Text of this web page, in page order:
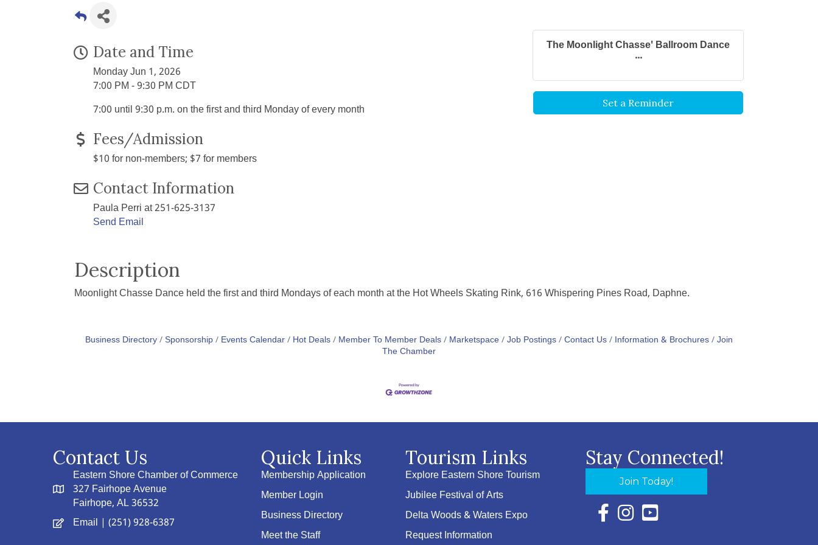
Date and Time
Monday Jun 1, 2026
7:00 PM - 9:30 PM CDT
7:00 until 9:30 p.m. on the first and third Monday of every month
Fees/Admission
$10 for non-members; $7 for members
Contact Information
Paula Perri at 251-625-3137
Send Email
The Moonlight Chasse' Ballroom Dance
...
Set a Reminder
Description
Moonlight Chasse Dance held the first and third Mondays of each month at the Hot Wheels Skating Rink, 616 Whispering Pines Road, Daphne.
Business Directory Sponsorship Events Calendar Hot Deals Member To Member Deals Marketspace Job Postings Contact Us Information & Brochures Join
The Chamber
Contact Us
Eastern Shore Chamber of Commerce
327 Fairhope Avenue
Fairhope, AL 36532
Email | (251) 928-6387
Quick Links
Membership Application
Member Login
Business Directory
Meet the Staff
Tourism Links
Explore Eastern Shore Tourism
Jubilee Festival of Arts
Delta Woods & Waters Expo
Request Information
Stay Connected!
Join Today!
Facebook Icon with link to Eastern Shore
Instagram Icon with link to Eastern Shore
YouTube Icon with link to Eastern